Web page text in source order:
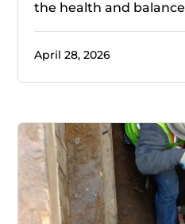
the health and
April 28, 2026